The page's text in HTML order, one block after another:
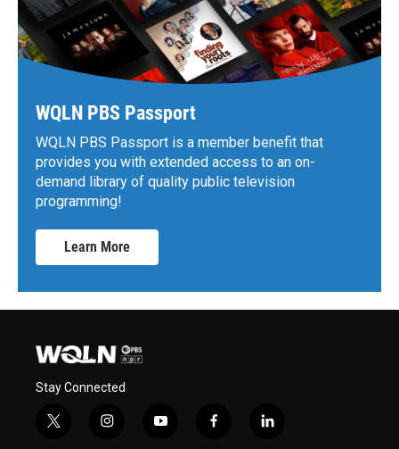
WQLN PBS Passport
WQLN PBS Passport is a member benefit that
provides you with extended access to an on-
demand library of quality public television
programming!
Learn More
Stay Connected
t
i
y
f
l